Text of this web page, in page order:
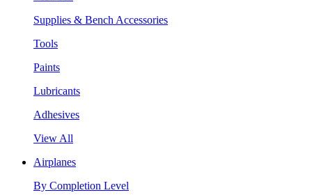
Supplies & Bench Accessories
Tools
Paints
Lubricants
Adhesives
View All
Airplanes
By Completion Level